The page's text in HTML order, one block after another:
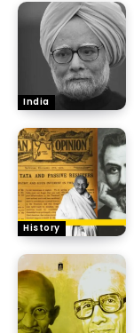
India
History